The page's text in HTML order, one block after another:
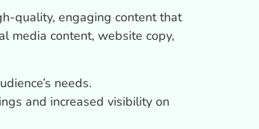
quality, engaging content that
media content, website copy,
needs.
and increased visibility on